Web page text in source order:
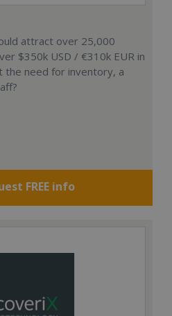
attract over 25,000
$350k USD / €310k EUR in
need for inventory, a
FREE info